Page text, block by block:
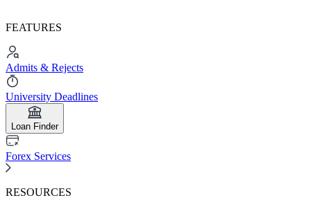
FEATURES
Admits & Rejects
University Deadlines
Loan Finder
Forex Services
RESOURCES